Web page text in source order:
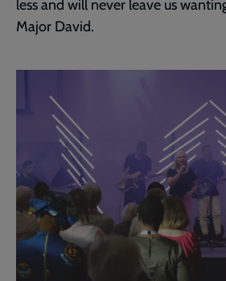
less and will never leave us
Major David.